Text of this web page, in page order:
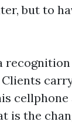
but to
Clients
is the